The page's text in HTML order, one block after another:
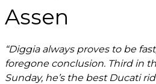
Assen
“Diggia always proves to be
foregone conclusion. Third in
Sunday, he’s the best Ducati